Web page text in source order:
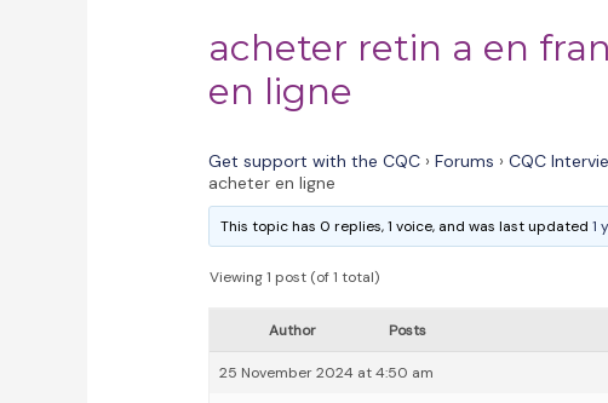
acheter retin a en
en ligne
Get support with the CQC › Forums › CQC
acheter en ligne
This topic has 0 replies, 1 voice, and was last updated1
Viewing 1 post (of 1 total)
Author Posts
25 November 2024 at 4:50 am